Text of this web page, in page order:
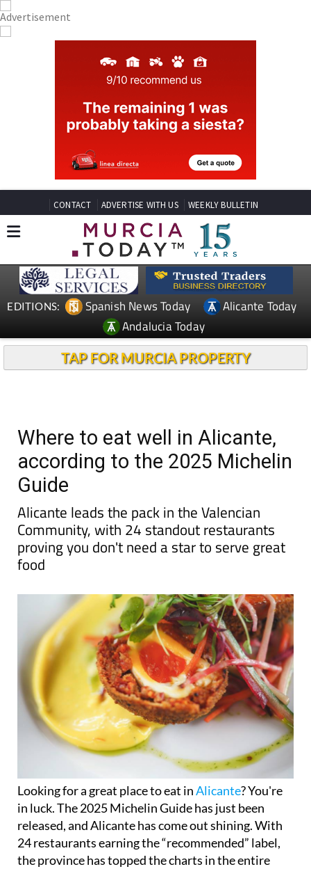
CONTACT ADVERTISE WITH US WEEKLY BULLETIN
EDITIONS: Spanish News Today
Alicante Today
Andalucia Today
TAP FOR MURCIA PROPERTY
Where to eat well in Alicante,
according to the 2025 Michelin
Guide
Alicante leads the pack in the Valencian
Community, with 24 standout restaurants
proving you don't need a star to serve great
food
Looking for a great place to eat inAlicante? You're
in luck. The 2025 Michelin Guide has just been
released, and Alicante has come out shining. With
24 restaurants earning the “recommended” label,
the province has topped the charts in the entire